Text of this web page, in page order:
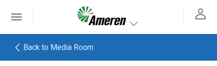
Toggle navigation
Ameren. Focused energy. For life.
Back to Media Room